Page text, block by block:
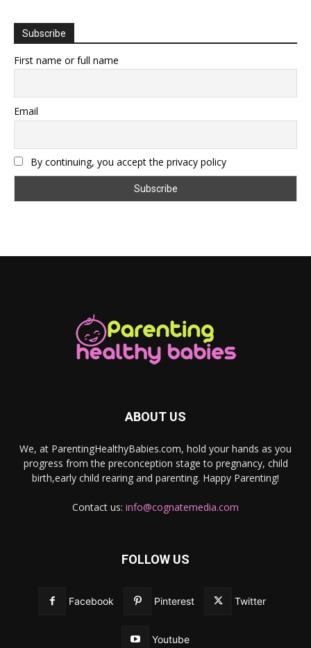
Subscribe
First name or full name
Email
By continuing, you accept the privacy policy
ABOUT US
We, at ParentingHealthyBabies.com, hold your hands as you
progress from the preconception stage to pregnancy, child
birth,early child rearing and parenting. Happy Parenting!
Contact us: info@cognatemedia.com
FOLLOW US
Facebook Pinterest Twitter
Youtube